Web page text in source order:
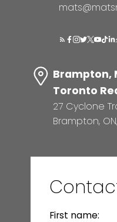
Brampton,
Toronto
27 Cyclone
Brampton,
First name: